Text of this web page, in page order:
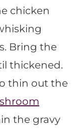
chicken
Bring the
thickened.
thin out the
the gravy